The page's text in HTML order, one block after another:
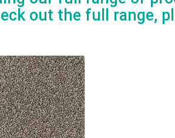
out the full range,